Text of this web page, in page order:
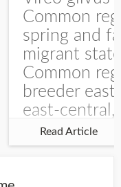
Common
spring and
migrant
Common
breeder east
east-central,
uncommon
central and
Read Article